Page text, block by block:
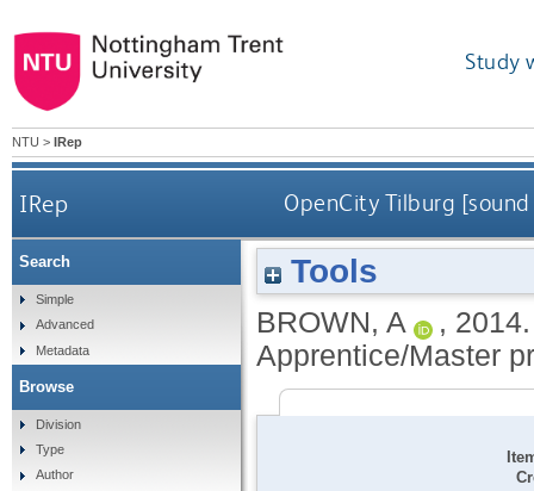
Study
NTU > IRep
IRep OpenCity Tilburg
Tools
BROWN, A ,
Apprentice/Master
Search
Simple
Advanced
Metadata
Browse
Division
Type
Author